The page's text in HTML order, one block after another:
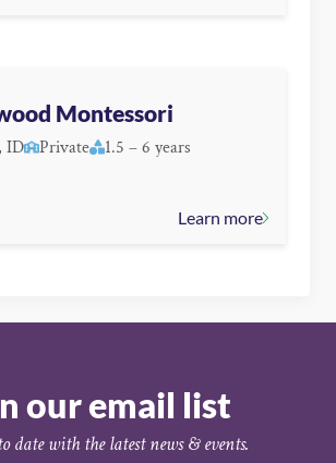
Montessori
ID Private 1.5 – 6 years
Learn more
our email list
date with the latest news & events.